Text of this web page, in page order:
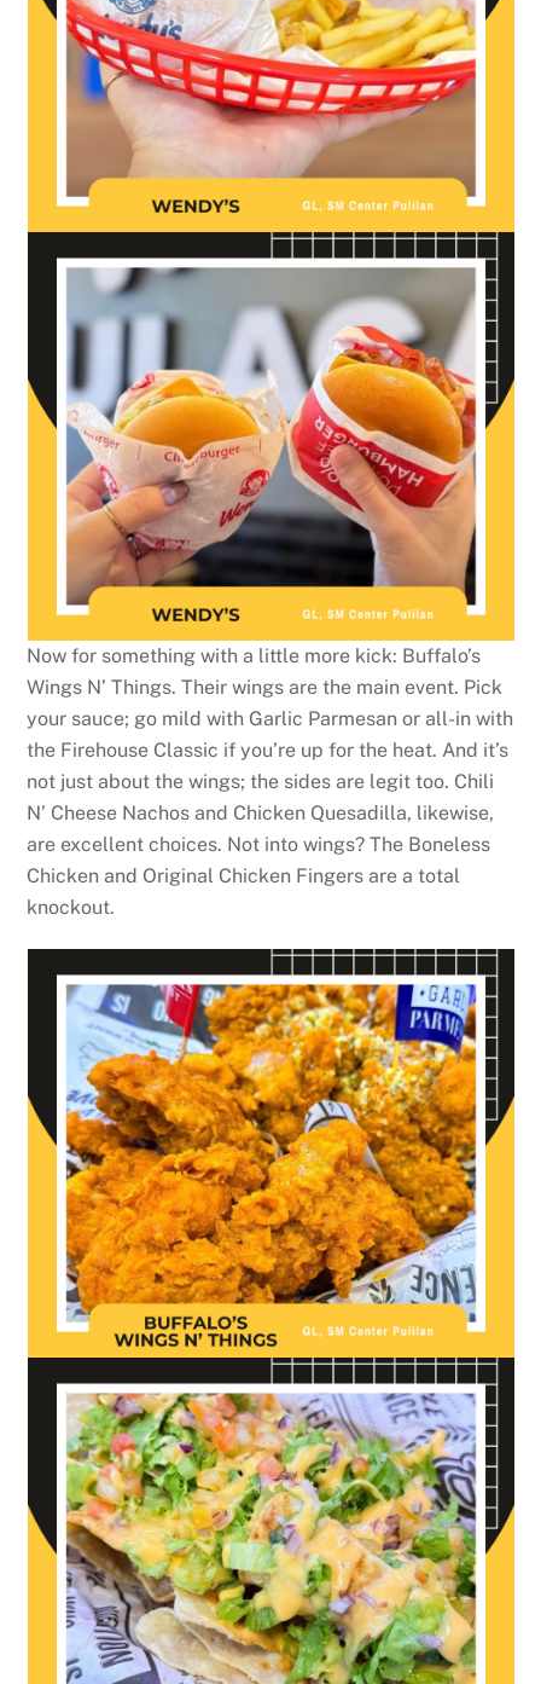
Now for something with a little more kick: Buffalo’s
Wings N’ Things. Their wings are the main event. Pick
your sauce; go mild with Garlic Parmesan or all-in with
the Firehouse Classic if you’re up for the heat. And it’s
not just about the wings; the sides are legit too. Chili
N’ Cheese Nachos and Chicken Quesadilla, likewise,
are excellent choices. Not into wings? The Boneless
Chicken and Original Chicken Fingers are a total
knockout.